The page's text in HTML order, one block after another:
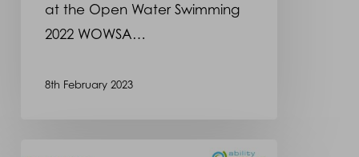
at the Open Water Swimming
2022 WOWSA…
8th February 2023